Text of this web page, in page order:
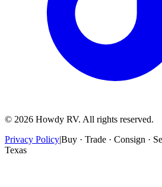
© 2026 Howdy RV. All rights reserved.
Privacy Policy|Buy · Trade · Consign ·
Texas